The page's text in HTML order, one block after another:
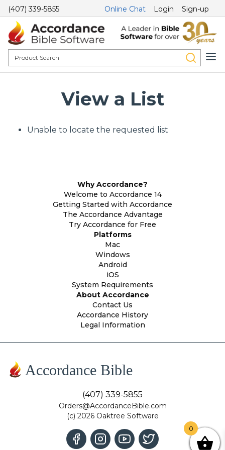
(407) 339-5855 Online Chat Login Sign-up
View a List
Unable to locate the requested list
Why Accordance?
Welcome to Accordance 14
Getting Started with Accordance
The Accordance Advantage
Try Accordance for Free
Platforms
Mac
Windows
Android
iOS
System Requirements
About Accordance
Contact Us
Accordance History
Legal Information
Accordance Bible
(407) 339-5855
Orders@AccordanceBible.com
(c) 2026 Oaktree Software
0